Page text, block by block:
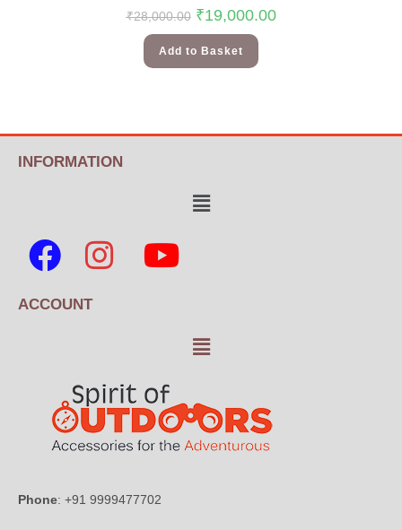
₹28,000.00 ₹19,000.00
Add to Basket
INFORMATION
ACCOUNT
Phone: +91 9999477702